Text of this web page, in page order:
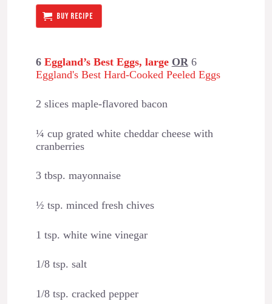
BUY RECIPE
6 Eggland’s Best Eggs, large OR 6
Eggland's Best Hard-Cooked Peeled Eggs
2 slices maple-flavored bacon
¼ cup grated white cheddar cheese with
cranberries
3 tbsp. mayonnaise
½ tsp. minced fresh chives
1 tsp. white wine vinegar
1/8 tsp. salt
1/8 tsp. cracked pepper